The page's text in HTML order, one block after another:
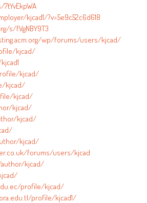
kjcad1/?v=5e9c52c6d618
s/fVgNBY9T3
wp/forums/users/kjcad/
kjcad/
kjcad/
kjcad/
kjcad/
kjcad/
kjcad/
kjcad/
forums/users/kjcad
kjcad/
profile/kjcad/
profile/kjcad1/